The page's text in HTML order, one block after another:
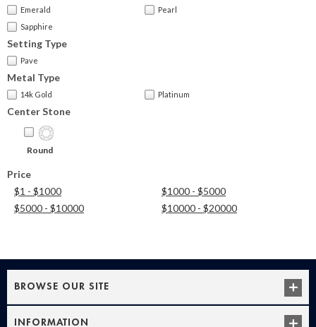
Emerald
Pearl
Sapphire
Setting Type
Pave
Metal Type
14k Gold Platinum
Center Stone
Round
Price
$1 - $1000
$1000 - $5000
$5000 - $10000
$10000 - $20000
BROWSE OUR SITE
INFORMATION